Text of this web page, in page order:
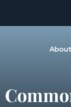
About